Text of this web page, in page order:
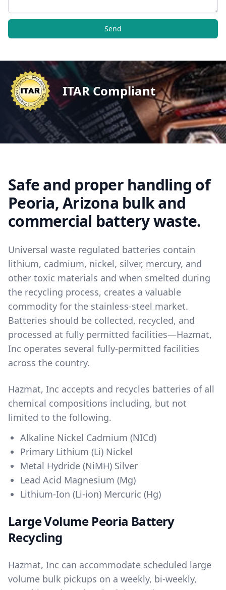
Send
ITAR Compliant
Safe and proper handling of
Peoria, Arizona bulk and
commercial battery waste.
Universal waste regulated batteries contain
lithium, cadmium, nickel, silver, mercury, and
other toxic materials and when smelted during
the recycling process, creates a valuable
commodity for the stainless-steel market.
Batteries should be collected, recycled, and
processed at fully permitted facilities—Hazmat,
Inc operates several fully-permitted facilities
across the country.
Hazmat, Inc accepts and recycles batteries of all
chemical compositions including, but not
limited to the following.
Alkaline Nickel Cadmium (NICd)
Primary Lithium (Li) Nickel
Metal Hydride (NiMH) Silver
Lead Acid Magnesium (Mg)
Lithium-Ion (Li-ion) Mercuric (Hg)
Large Volume Peoria Battery
Recycling
Hazmat, Inc can accommodate scheduled large
volume bulk pickups on a weekly, bi-weekly,